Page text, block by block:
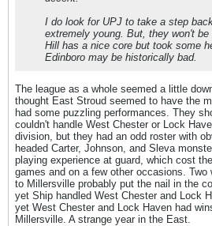
I do look for UPJ to take a step
extremely young. But, they won't
Hill has a nice core but took some
Edinboro may be historically bad.
The league as a whole seemed a little
thought East Stroud seemed to have the
had some puzzling performances. They
couldn't handle West Chester or Lock
division, but they had an odd roster with
headed Carter, Johnson, and Sleva
playing experience at guard, which cost
games and on a few other occasions.
to Millersville probably put the nail in the
yet Ship handled West Chester and Lock
yet West Chester and Lock Haven had
Millersville. A strange year in the East.